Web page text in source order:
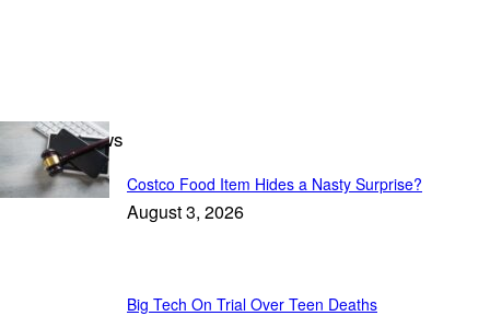
Breaking News
Costco Food Item Hides a Nasty Surprise?
August 3, 2026
Big Tech On Trial Over Teen Deaths